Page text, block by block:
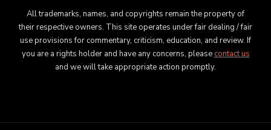
All trademarks, names, and copyrights remain the property of
their respective owners. This site operates under fair dealing / fair
use provisions for commentary, criticism, education, and review. If
you are a rights holder and have any concerns, pleasecontact us
and we will take appropriate action promptly.